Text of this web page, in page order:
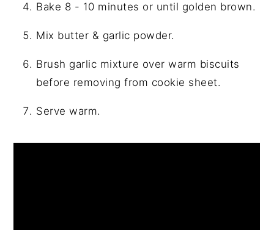
Bake 8 - 10 minutes or until golden brown.
Mix butter & garlic powder.
Brush garlic mixture over warm biscuits
before removing from cookie sheet.
Serve warm.